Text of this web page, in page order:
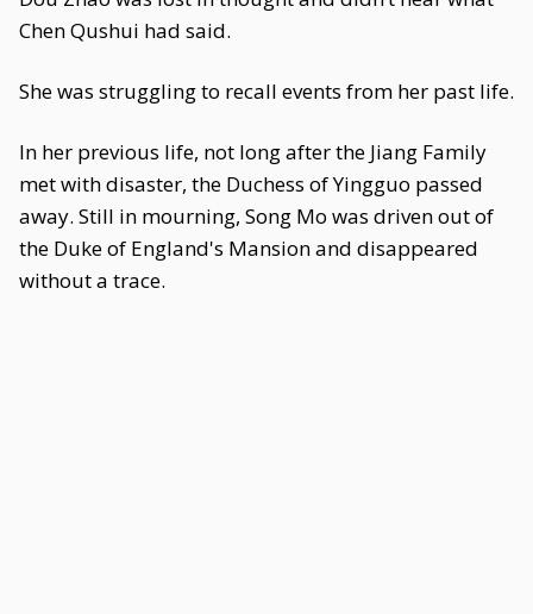
Chen Qushui had said.
She was struggling to recall events from her past life.
In her previous life, not long after the Jiang Family
met with disaster, the Duchess of Yingguo passed
away. Still in mourning, Song Mo was driven out of
the Duke of England's Mansion and disappeared
without a trace.